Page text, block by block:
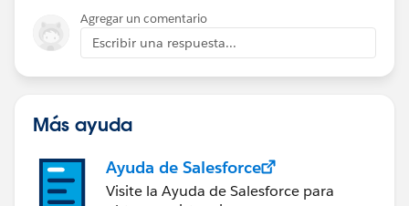
Agregar un comentario
Escribir una respuesta...
Más ayuda
Ayuda de Salesforce
Visite la Ayuda de Salesforce para